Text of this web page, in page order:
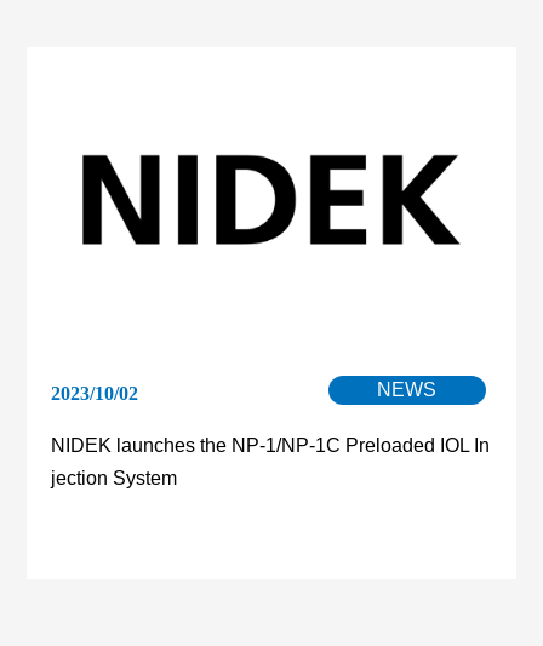
2023/10/02 NEWS
NIDEK launches the NP-1/NP-1C Preloaded IOL In
jection System